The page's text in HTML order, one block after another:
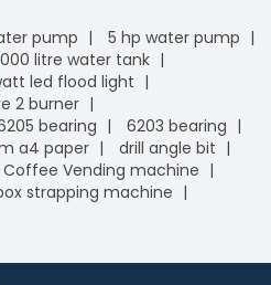
pump
5 hp water pump
litre water tank
led flood light
2 burner
bearing
6203 bearing
a4 paper
drill angle bit
Coffee Vending machine
strapping machine